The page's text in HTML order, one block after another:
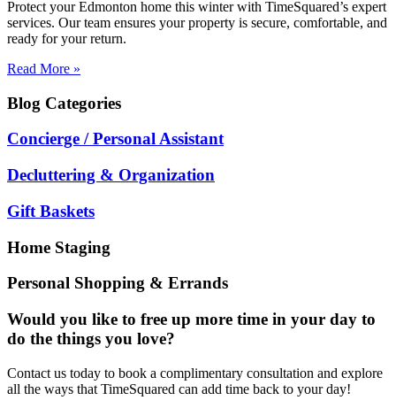
Protect your Edmonton home this winter with TimeSquared’s expert
services. Our team ensures your property is secure, comfortable, and
ready for your return.
Read More »
Blog Categories
Concierge / Personal Assistant
Decluttering & Organization
Gift Baskets
Home Staging
Personal Shopping & Errands
Would you like to free up more time in your day to
do the things you love?
Contact us today to book a complimentary consultation and explore
all the ways that TimeSquared can add time back to your day!